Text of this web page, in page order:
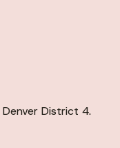
District 4.